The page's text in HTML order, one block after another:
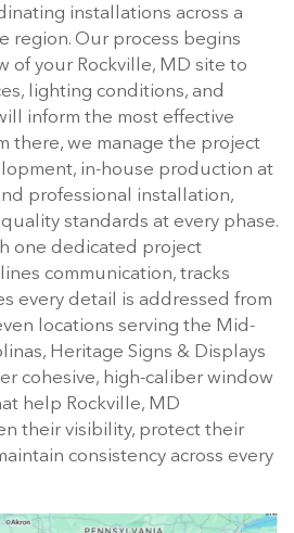
installations across a
region. Our process begins
of your Rockville, MD site to
lighting conditions, and
inform the most effective
there, we manage the project
in-house production at
professional installation,
standards at every phase.
one dedicated project
communication, tracks
every detail is addressed from
locations serving the Mid-
Heritage Signs & Displays
cohesive, high-caliber window
help Rockville, MD
their visibility, protect their
consistency across every